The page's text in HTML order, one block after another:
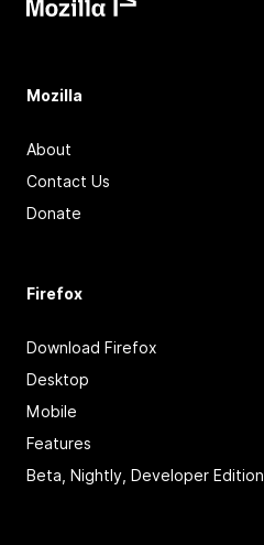
Mozilla
About
Contact Us
Donate
Firefox
Download Firefox
Desktop
Mobile
Features
Beta, Nightly, Developer Edition